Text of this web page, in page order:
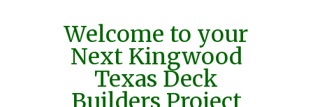
Welcome to your
Next Kingwood
Texas Deck